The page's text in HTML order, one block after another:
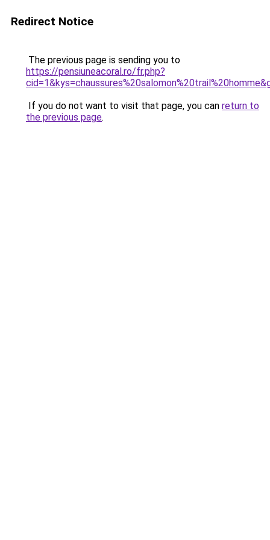
Redirect Notice
The previous page is sending you to
https://pensiuneacoral.ro/fr.php?
If you do not want to visit that page, you can return to
the previous page.